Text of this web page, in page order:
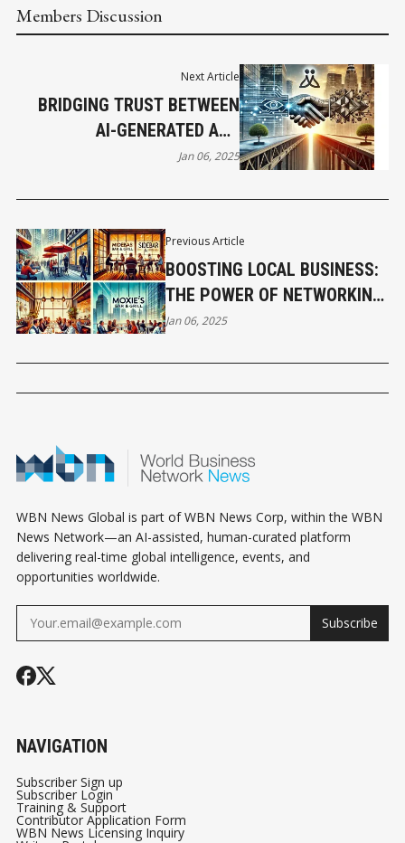
Members Discussion
Previous Article
BOOSTING LOCAL BUSINESS:
THE POWER OF NETWORKING
IN RETAIL SPACES
Jan 06, 2025
Next Article
BRIDGING TRUST BETWEEN
AI-GENERATED AND
TRADITIONAL BUSINESS
Jan 06, 2025
WBN News Global is part of WBN News Corp, within the WBN
News Network—an AI-assisted, human-curated platform
delivering real-time global intelligence, events, and
opportunities worldwide.
Subscribe
NAVIGATION
Subscriber Sign up
Subscriber Login
Training & Support
Contributor Application Form
WBN News Licensing Inquiry